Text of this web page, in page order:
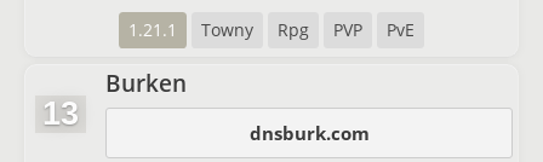
1.21.1 Towny Rpg PVP PvE
13
Burken
dnsburk.com